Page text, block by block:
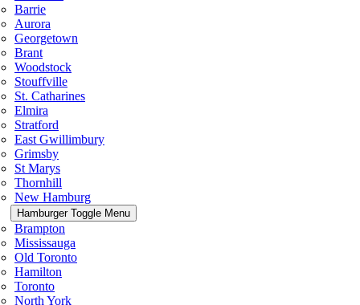
Barrie
Aurora
Georgetown
Brant
Woodstock
Stouffville
St. Catharines
Elmira
Stratford
East Gwillimbury
Grimsby
St Marys
Thornhill
New Hamburg
Hamburger Toggle Menu
Brampton
Mississauga
Old Toronto
Hamilton
Toronto
North York